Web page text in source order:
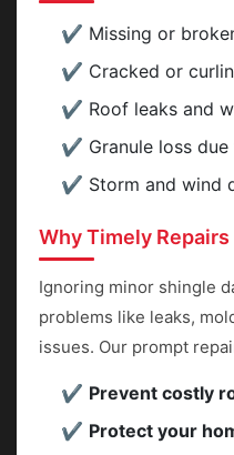
Missing or
Cracked or
Roof leaks and
Granule loss
Storm and wind
Why Timely
Ignoring minor shingle
problems like leaks,
issues. Our prompt
Prevent costly
Protect your